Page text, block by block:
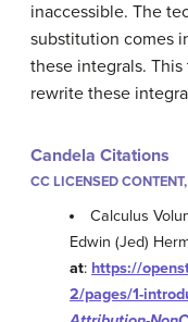
inaccessible. The
substitution comes
these integrals.
rewrite these
Candela Citations
CC LICENSED
Calculus
Edwin (Jed)
at: https://
2/pages/1-